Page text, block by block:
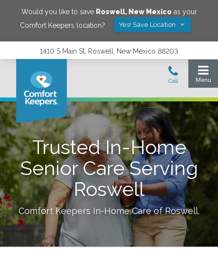
Would you like to save Roswell, New Mexico as your
Comfort Keepers location?
Yes! Save Location
1410 S Main St, Roswell, New Mexico 88203
Trusted In-Home
Senior Care Serving
Roswell
Comfort Keepers In-Home Care ofRoswell.